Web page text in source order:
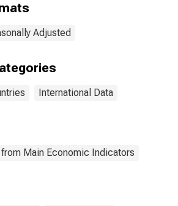
Adjusted
International Data
Main Economic Indicators